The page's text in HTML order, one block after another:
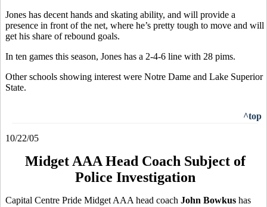
Jones has decent hands and skating ability, and will provide a
presence in front of the net, where he’s pretty tough to move and will
get his share of rebound goals.
In ten games this season, Jones has a 2-4-6 line with 28 pims.
Other schools showing interest were Notre Dame and Lake Superior
State.
^top
10/22/05
Midget AAA Head Coach Subject of
Police Investigation
Capital Centre Pride Midget AAA head coach John Bowkus has